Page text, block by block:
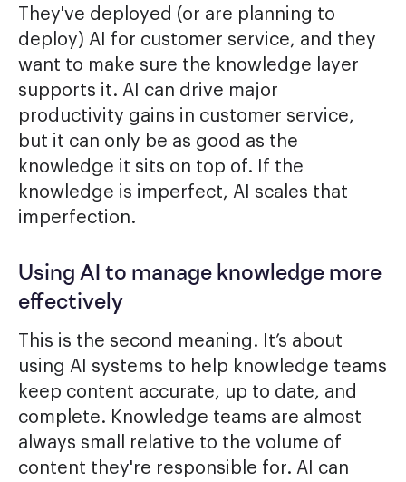
They've deployed (or are planning to
deploy) AI for customer service, and they
want to make sure the knowledge layer
supports it. AI can drive major
productivity gains in customer service,
but it can only be as good as the
knowledge it sits on top of. If the
knowledge is imperfect, AI scales that
imperfection.
Using AI to manage knowledge more
effectively
This is the second meaning. It’s about
using AI systems to help knowledge teams
keep content accurate, up to date, and
complete. Knowledge teams are almost
always small relative to the volume of
content they're responsible for. AI can